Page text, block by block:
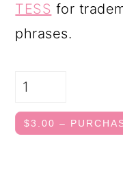
TESS for
phrases.
$3.00 –